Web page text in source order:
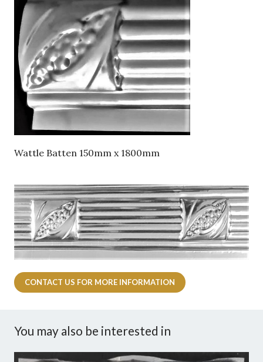
Wattle Batten 150mm x 1800mm
CONTACT US FOR MORE INFORMATION
You may also be interested in